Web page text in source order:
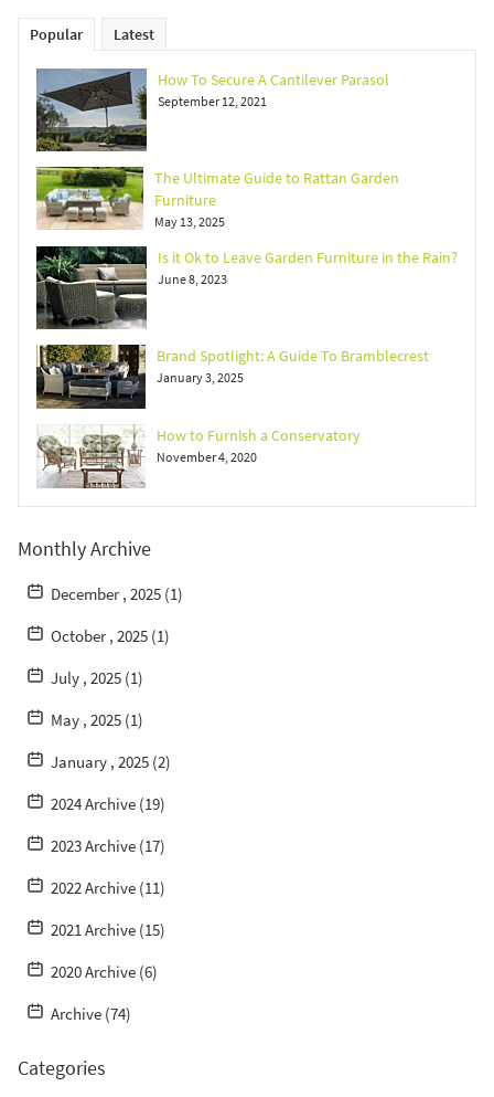
Popular Latest
How To Secure A Cantilever Parasol
September 12, 2021
The Ultimate Guide to Rattan Garden
Furniture
May 13, 2025
Is it Ok to Leave Garden Furniture in the Rain?
June 8, 2023
Brand Spotlight: A Guide To Bramblecrest
January 3, 2025
How to Furnish a Conservatory
November 4, 2020
Monthly Archive
December , 2025 (1)
October , 2025 (1)
July , 2025 (1)
May , 2025 (1)
January , 2025 (2)
2024 Archive (19)
2023 Archive (17)
2022 Archive (11)
2021 Archive (15)
2020 Archive (6)
Archive (74)
Categories